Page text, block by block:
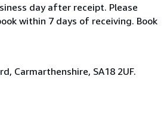
day after receipt. Please
within 7 days of receiving. Book
Carmarthenshire, SA18 2UF.